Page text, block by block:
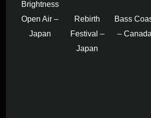
Brightness
Open Air –
Japan
Rebirth
Festival –
Japan
Bass
– Canada